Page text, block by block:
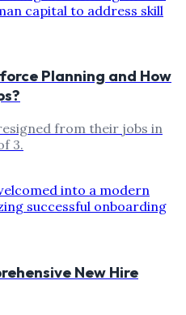
Planning and How
from their jobs in
3.
New Hire